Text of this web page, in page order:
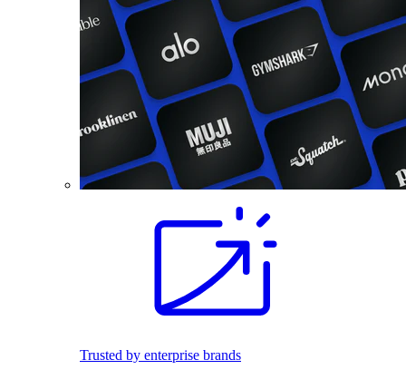
Trusted by enterprise brands